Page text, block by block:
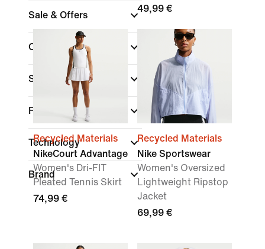
Sale & Offers
Colour
Sports
Fit
Technology
Brand
49,99 €
Recycled Materials
NikeCourt Advantage
Women's Dri-FIT
Pleated Tennis Skirt
74,99 €
Recycled Materials
Nike Sportswear
Women's Oversized
Lightweight Ripstop
Jacket
69,99 €